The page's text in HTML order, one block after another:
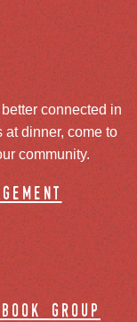
connected in
dinner, come to
community.
group